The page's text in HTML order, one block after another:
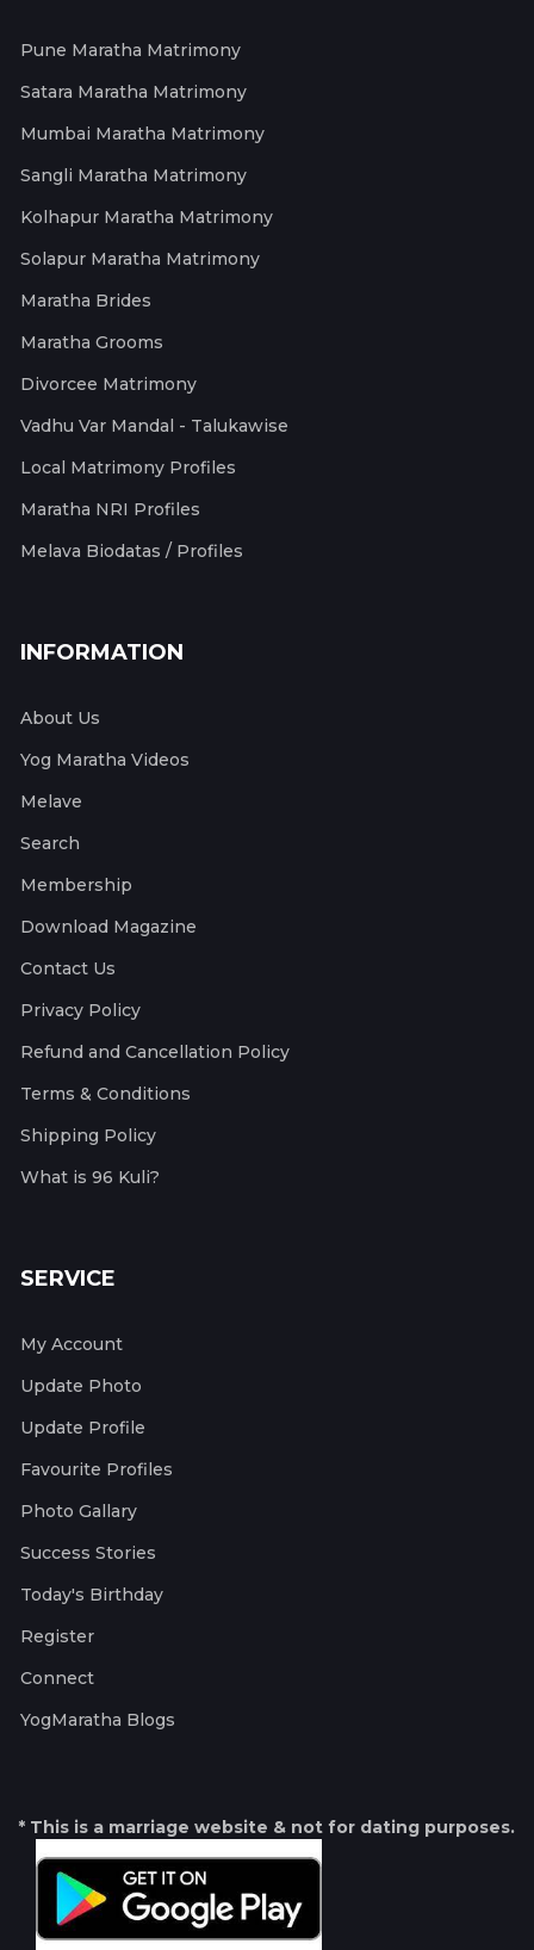
Pune Maratha Matrimony
Satara Maratha Matrimony
Mumbai Maratha Matrimony
Sangli Maratha Matrimony
Kolhapur Maratha Matrimony
Solapur Maratha Matrimony
Maratha Brides
Maratha Grooms
Divorcee Matrimony
Vadhu Var Mandal - Talukawise
Local Matrimony Profiles
Maratha NRI Profiles
Melava Biodatas / Profiles
INFORMATION
About Us
Yog Maratha Videos
Melave
Search
Membership
Download Magazine
Contact Us
Privacy Policy
Refund and Cancellation Policy
Terms & Conditions
Shipping Policy
What is 96 Kuli?
SERVICE
My Account
Update Photo
Update Profile
Favourite Profiles
Photo Gallary
Success Stories
Today's Birthday
Register
Connect
YogMaratha Blogs
* This is a marriage website & not for dating purposes.